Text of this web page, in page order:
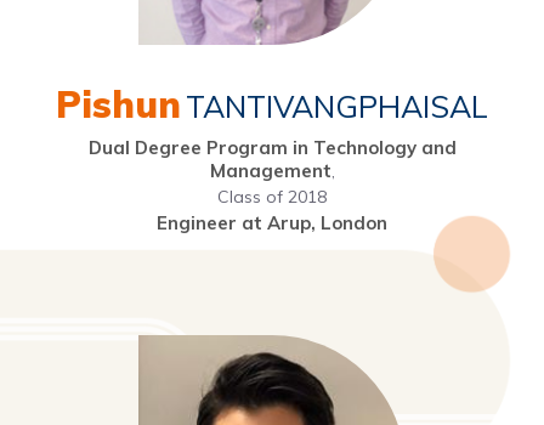
PishunTANTIVANGPHAISAL
Dual Degree Program in Technology and
Management,
Class of 2018
Engineer at Arup, London